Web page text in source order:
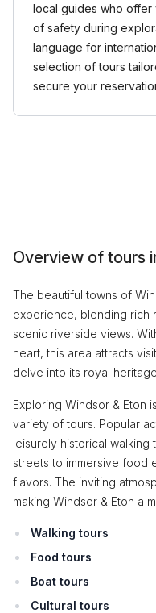
local guides who offer
of safety during
language for
selection of tours
secure your
Overview of tours
The beautiful towns of
experience, blending rich
scenic riverside views.
heart, this area attracts
delve into its royal
Exploring Windsor & Eton
variety of tours. Popular
leisurely historical
streets to immersive food
flavors. The inviting
making Windsor & Eton a
Walking tours
Food tours
Boat tours
Cultural tours